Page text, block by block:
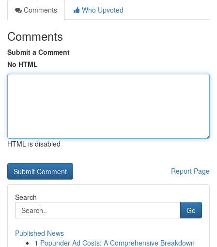
Comments
Who Upvoted
Comments
Submit a Comment
No HTML
HTML is disabled
Report Page
Search
Go
Published News
1 Popunder Ad Costs: A Comprehensive Breakdown